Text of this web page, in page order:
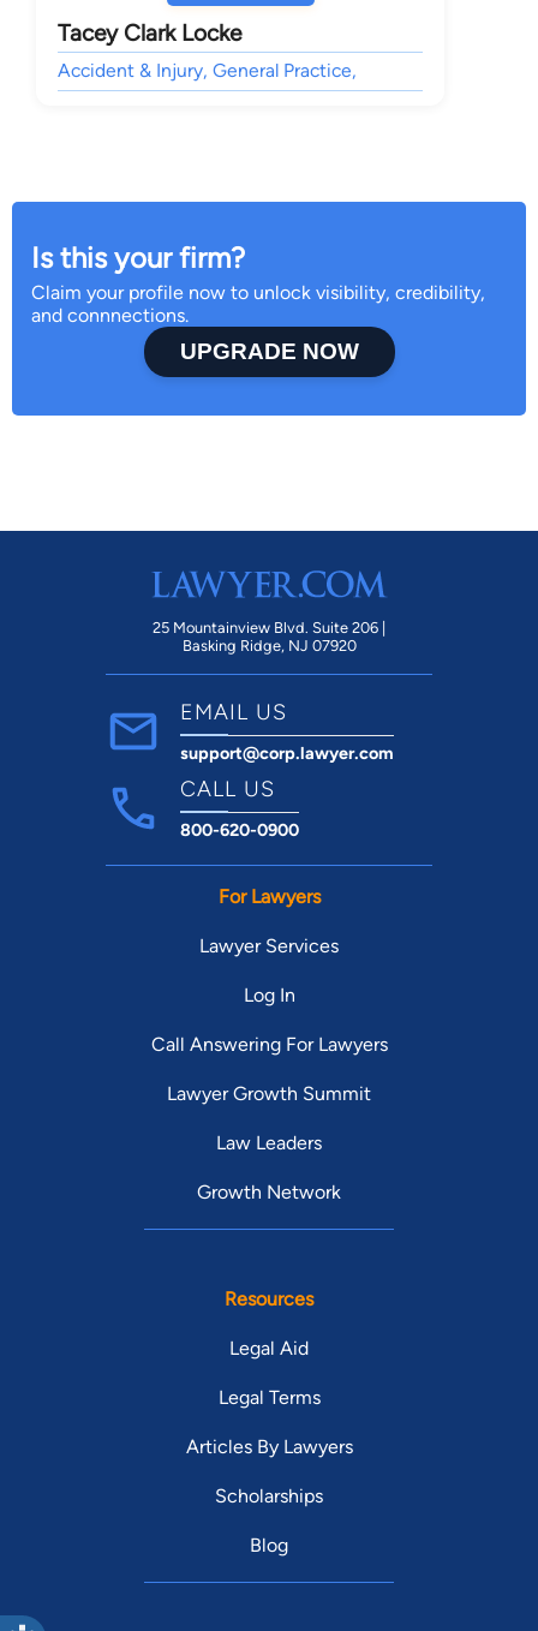
Tacey Clark Locke
Accident & Injury, General Practice,
Is this your firm?
Claim your profile now to unlock visibility, credibility,
and connnections.
UPGRADE NOW
25 Mountainview Blvd. Suite 206 |
Basking Ridge, NJ 07920
EMAIL US
support@corp.lawyer.com
CALL US
800-620-0900
For Lawyers
Lawyer Services
Log In
Call Answering For Lawyers
Lawyer Growth Summit
Law Leaders
Growth Network
Resources
Legal Aid
Legal Terms
Articles By Lawyers
Scholarships
Blog